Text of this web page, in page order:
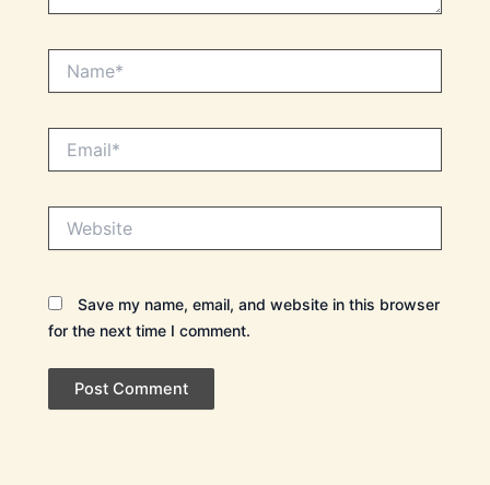
Save my name, email, and website in this browser
for the next time I comment.